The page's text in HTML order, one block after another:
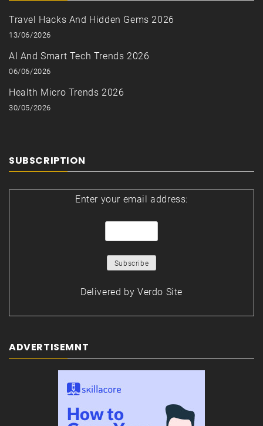
Travel Hacks And Hidden Gems 2026
13/06/2026
AI And Smart Tech Trends 2026
06/06/2026
Health Micro Trends 2026
30/05/2026
SUBSCRIPTION
Enter your email address:
Delivered by Verdo Site
ADVERTISEMNT